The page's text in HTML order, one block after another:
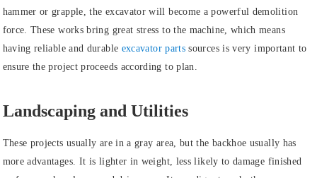
hammer or grapple, the excavator will become a powerful demolition
force. These works bring great stress to the machine, which means
having reliable and durable excavator parts sources is very important to
ensure the project proceeds according to plan.
Landscaping and Utilities
These projects usually are in a gray area, but the backhoe usually has
more advantages. It is lighter in weight, less likely to damage finished